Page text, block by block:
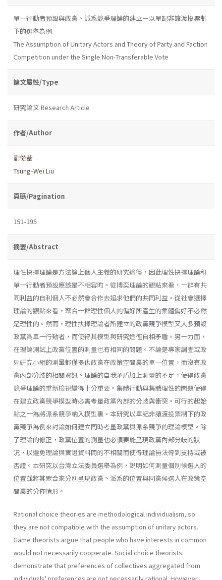
單一行動者預設與政黨、派系競爭理論的建立－以單記非讓渡投票制
下的選舉為例
The Assumption of Unitary Actors and Theory of Party and Faction
Competition under the Single Non-Transferable Vote
論文屬性/Type
研究論文 Research Article
作者/Author
劉從葦
Tsung-Wei Liu
頁碼/Pagination
151-195
摘要/Abstract
理性抉擇理論是方法論上個人主義的研究途徑，因此理性抉擇理論和
單一行動者預設應該是不相容旳。從博奕理論的觀點來看，一群有共
同利益的自利個人不必然會合作去追求他們的共同利益。從社會選擇
理論的觀點來看，聚合一群理性個人的偏好所產生的集體偏好不必然
是理性的。然而，理性抉擇理論者所建立的政黨競爭模型又大多預設
政黨爲單一行動者，而使得其模型與研究途徑自相矛盾。另一力面，
在理論測試上政黨位置的測量也有相同的問題。不論是專家調查或政
見硏究小組的測暈都僅提供政黨在政策空間裏的單一位置，而沒有政
黨內部分歧的相關資訊。理論的自我矛盾加上測量的不足，使得政黨
競爭理論的重新檢視變得十分重要。集體行動與集體理性的問題使得
在建立政黨競爭模型時必需考量政黨內部的分歧與衝突。可行的起始
點之一為將派系競爭納入模型裏。本研究以單記非讓渡投票制下的政
黨競爭為例來討論如何建立同時考量政黨與派系競爭的理論模型。除
了理論的修正，政黨位置的測量也必須要能呈現政黨內部分歧的狀
況，以避免理論與實證資料間的不相關而使得理論無法得到支持或被
否證。本研究以台灣立法委員選舉為例，說明如何測量個別候選人的
位置並將其聚合來分別呈現政黨丶派系的位置與同黨候選人在政策空
間裏的分佈情形。
Rational choice theories are methodological individualism, so
they are not compatible with the assumption of unitary actors.
Game theorists argue that people who have interests in common
would not necessarily cooperate. Social choice theorists
demonstrate that preferences of collectives aggregated from
individuals' preferences are not necessarily rational. However,